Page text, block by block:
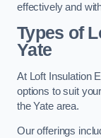
effectively and
Types of
Yate
At Loft Insulation
options to suit
the Yate area.
Our offerings